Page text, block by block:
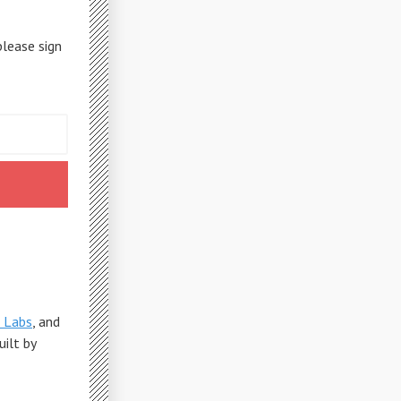
sign
, and
by